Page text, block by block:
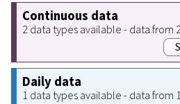
Continuous data
2 data types available - data from
Daily data
1 data types available - data from